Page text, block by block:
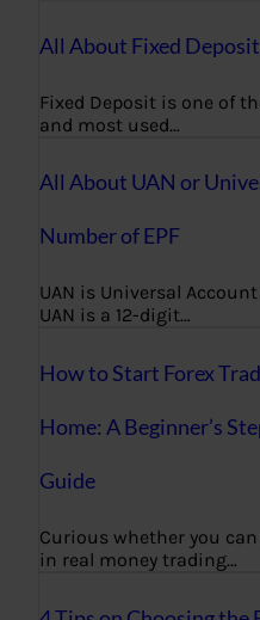
All About Fixed
Fixed Deposit is one of
and most used…
All About UAN or
Number of EPF
UAN is Universal
UAN is a 12-digit…
How to Start Forex
Home: A Beginner’s
Guide
Curious whether you
in real money trading…